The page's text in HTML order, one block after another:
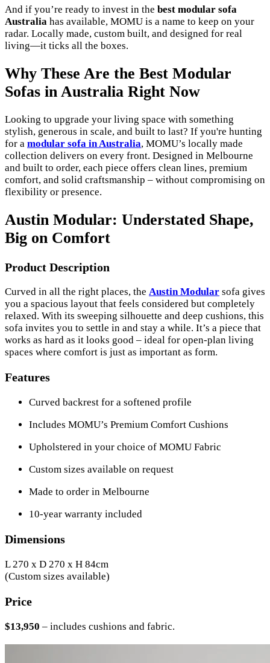
And if you’re ready to invest in the best modular sofa
Australia has available, MOMU is a name to keep on your
radar. Locally made, custom built, and designed for real
living—it ticks all the boxes.
Why These Are the Best Modular
Sofas in Australia Right Now
Looking to upgrade your living space with something
stylish, generous in scale, and built to last? If you're hunting
for a modular sofa in Australia, MOMU’s locally made
collection delivers on every front. Designed in Melbourne
and built to order, each piece offers clean lines, premium
comfort, and solid craftsmanship – without compromising on
flexibility or presence.
Austin Modular: Understated Shape,
Big on Comfort
Product Description
Curved in all the right places, the Austin Modular sofa gives
you a spacious layout that feels considered but completely
relaxed. With its sweeping silhouette and deep cushions, this
sofa invites you to settle in and stay a while. It’s a piece that
works as hard as it looks good – ideal for open-plan living
spaces where comfort is just as important as form.
Features
Curved backrest for a softened profile
Includes MOMU’s Premium Comfort Cushions
Upholstered in your choice of MOMU Fabric
Custom sizes available on request
Made to order in Melbourne
10-year warranty included
Dimensions
L 270 x D 270 x H 84cm
(Custom sizes available)
Price
$13,950 – includes cushions and fabric.